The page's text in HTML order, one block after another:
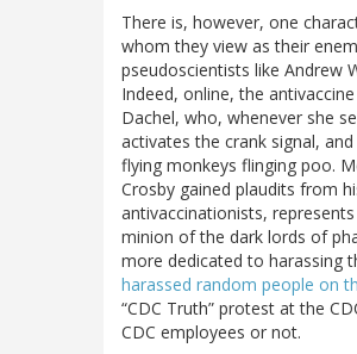
There is, however, one
whom they view as their
pseudoscientists like Andrew
Indeed, online, the
Dachel, who, whenever she
activates the crank signal,
flying monkeys flinging poo.
Crosby gained plaudits from
antivaccinationists,
minion of the dark lords of
more dedicated to harassing
harassed random people on
“CDC Truth” protest at the
CDC employees or not.